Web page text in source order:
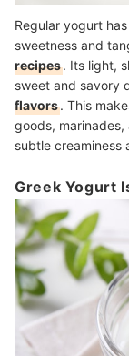
Regular yogurt
sweetness and
recipes. Its light,
sweet and savory
flavors. This
goods,
subtle creaminess
Greek Yogurt